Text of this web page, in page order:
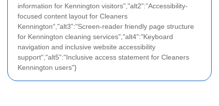
information for Kennington visitors","alt2":"Accessibility-
focused content layout for Cleaners
Kennington","alt3":"Screen-reader friendly page structure
for Kennington cleaning services","alt4":"Keyboard
navigation and inclusive website accessibility
support","alt5":"Inclusive access statement for Cleaners
Kennington users"}